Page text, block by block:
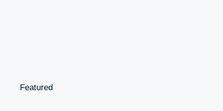
Featured